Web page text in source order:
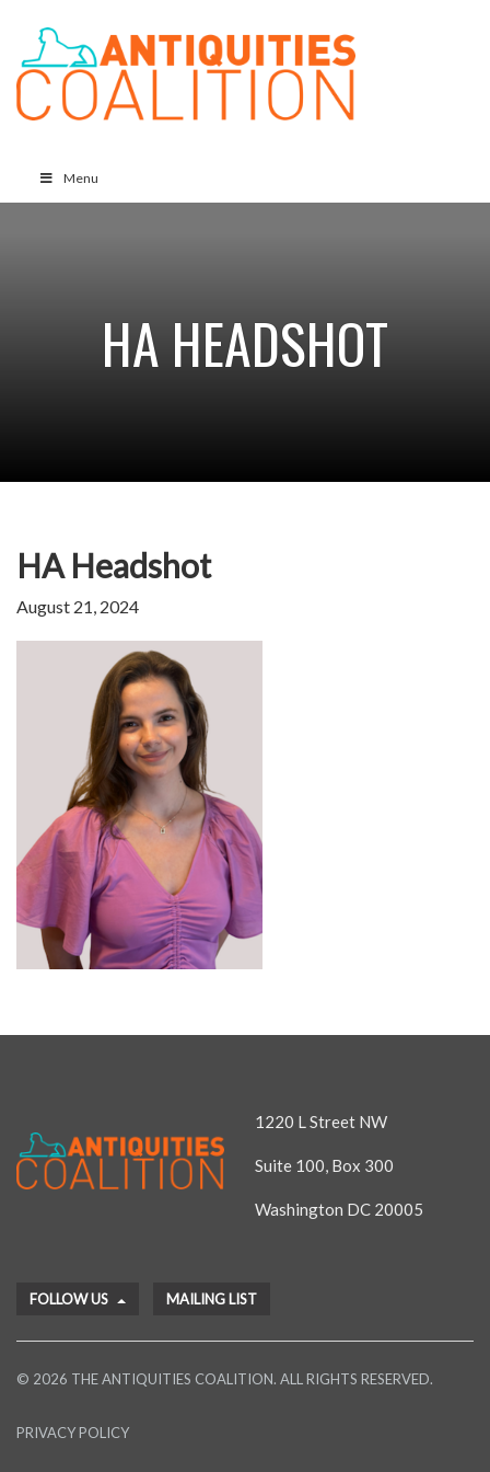
Menu
HA HEADSHOT
HA Headshot
August 21, 2024
1220 L Street NW
Suite 100, Box 300
Washington DC 20005
FOLLOW US MAILING LIST
© 2026 THE ANTIQUITIES COALITION. ALL RIGHTS RESERVED.
PRIVACY POLICY